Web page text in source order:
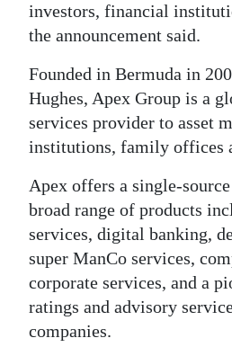
RG
Podcast
Jobs
Classifieds
Weather
Digital
edition
RGMags
Drive
investors, financial
the announcement said.
Founded in Bermuda in
Hughes, Apex Group is a
services provider to asset
institutions, family offices
Apex offers a single-
broad range of products
services, digital banking,
super ManCo services,
corporate services, and a
ratings and advisory
companies.